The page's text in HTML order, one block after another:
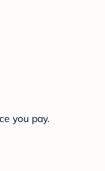
you pay.